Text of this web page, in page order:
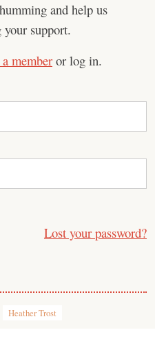
and help us
support.
member or log in.
Lost your password?
Heather Trost